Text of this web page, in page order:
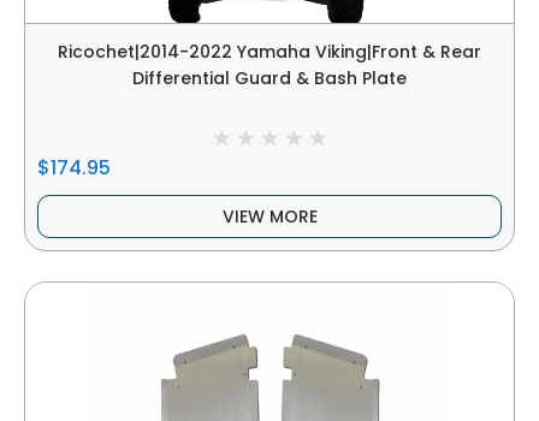
Ricochet|2014-2022 Yamaha Viking|Front & Rear
Differential Guard & Bash Plate
$174.95
VIEW MORE